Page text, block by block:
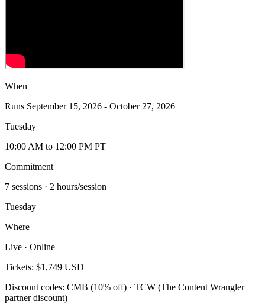
When
Runs September 15, 2026 - October 27, 2026
Tuesday
10:00 AM to 12:00 PM PT
Commitment
7 sessions · 2 hours/session
Tuesday
Where
Live · Online
Tickets: $1,749 USD
Discount codes: CMB (10% off) · TCW (The Content Wrangler
partner discount)